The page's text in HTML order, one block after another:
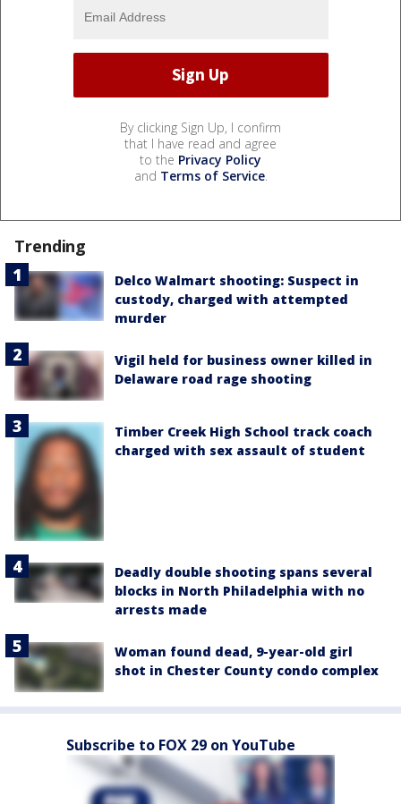
By clicking Sign Up, I confirm
that I have read and agree
to the Privacy Policy
and Terms of Service.
Trending
Delco Walmart shooting: Suspect in
custody, charged with attempted
murder
Vigil held for business owner killed in
Delaware road rage shooting
Timber Creek High School track coach
charged with sex assault of student
Deadly double shooting spans several
blocks in North Philadelphia with no
arrests made
Woman found dead, 9-year-old girl
shot in Chester County condo complex
Subscribe to FOX 29 on YouTube